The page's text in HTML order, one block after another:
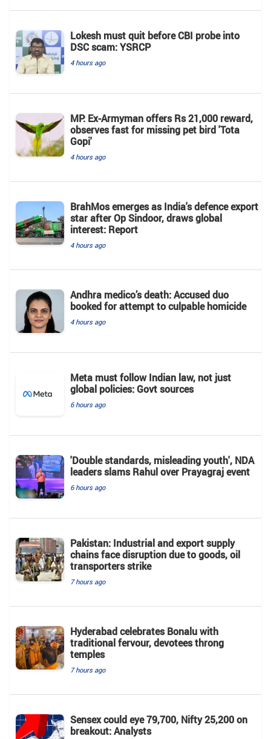
Lokesh must quit before CBI probe into
DSC scam: YSRCP
4 hours ago
MP: Ex-Armyman offers Rs 21,000 reward,
observes fast for missing pet bird 'Tota
Gopi'
4 hours ago
BrahMos emerges as India's defence export
star after Op Sindoor, draws global
interest: Report
4 hours ago
Andhra medico’s death: Accused duo
booked for attempt to culpable homicide
4 hours ago
Meta must follow Indian law, not just
global policies: Govt sources
6 hours ago
'Double standards, misleading youth', NDA
leaders slams Rahul over Prayagraj event
6 hours ago
Pakistan: Industrial and export supply
chains face disruption due to goods, oil
transporters strike
7 hours ago
Hyderabad celebrates Bonalu with
traditional fervour, devotees throng
temples
7 hours ago
Sensex could eye 79,700, Nifty 25,200 on
breakout: Analysts